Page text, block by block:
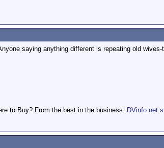
saying anything different is repeating old wives-
to Buy? From the best in the business: DVinfo.net